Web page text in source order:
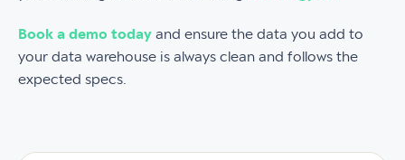
Book a demo today and ensure the data you add to
your data warehouse is always clean and follows the
expected specs.